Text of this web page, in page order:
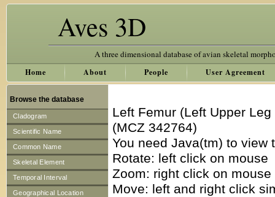
Aves 3D
A three dimensional database of avian skeletal
Home About People User Agreement
Browse the database
Cladogram
Scientific Name
Common Name
Skeletal Element
Temporal Interval
Geographical Location
Left Femur (Left Upper
(MCZ 342764)
You need Java(tm) to
Rotate: left click on mouse
Zoom: right click on
Move: left and right click